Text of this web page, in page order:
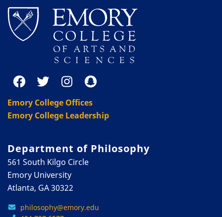
Emory College Offices
Emory College Leadership
Department of Philosophy
561 South Kilgo Circle
Emory University
Atlanta, GA 30322
philosophy@emory.edu